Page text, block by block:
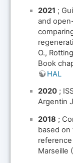
2021 ;
and
O.,
Book
HAL
2020 ;
Argentin
2018 ;
based on
Marseille